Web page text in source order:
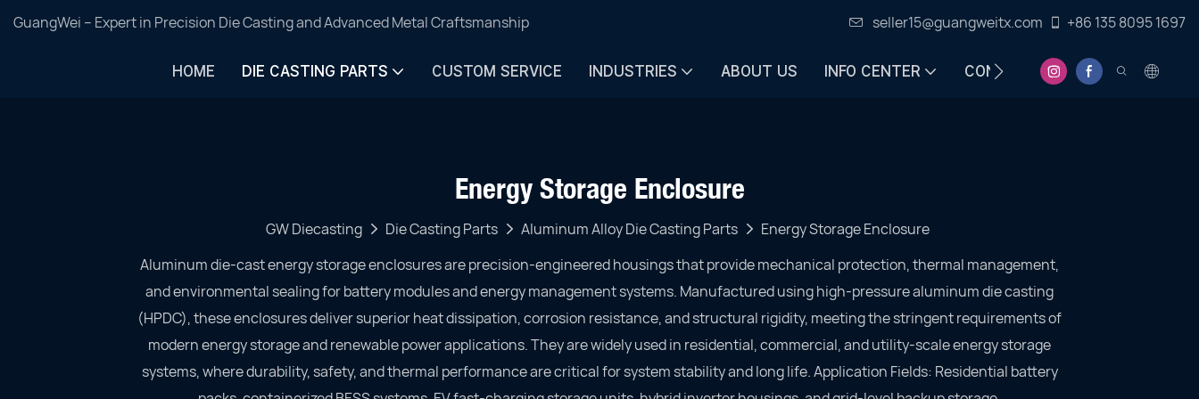
GuangWei – Expert in Precision Die Casting and Advanced Metal Craftsmanship seller15@guangweitx.com +86 135 8095 1697
HOME DIE CASTING PARTS CUSTOM SERVICE INDUSTRIES ABOUT US INFO CENTER CONTACT
Energy Storage Enclosure
GW Diecasting Die Casting Parts Aluminum Alloy Die Casting Parts
Energy Storage Enclosure
Aluminum die-cast energy storage enclosures are precision-engineered housings that provide mechanical protection, thermal management,
and environmental sealing for battery modules and energy management systems. Manufactured using high-pressure aluminum die casting
(HPDC), these enclosures deliver superior heat dissipation, corrosion resistance, and structural rigidity, meeting the stringent requirements of
modern energy storage and renewable power applications. They are widely used in residential, commercial, and utility-scale energy storage
systems, where durability, safety, and thermal performance are critical for system stability and long life. Application Fields: Residential battery